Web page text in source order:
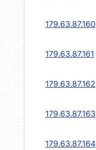
179.63.87.160
179.63.87.161
179.63.87.162
179.63.87.163
179.63.87.164